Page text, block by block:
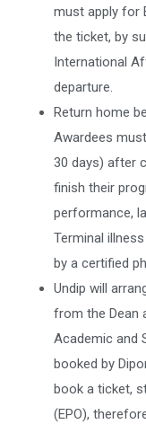
must apply for
the ticket, by
International
departure.
Return home
Awardees
30 days) after
finish their
performance,
Terminal
by a certified
Undip will
from the Dean
Academic and
booked by
book a ticket,
(EPO),